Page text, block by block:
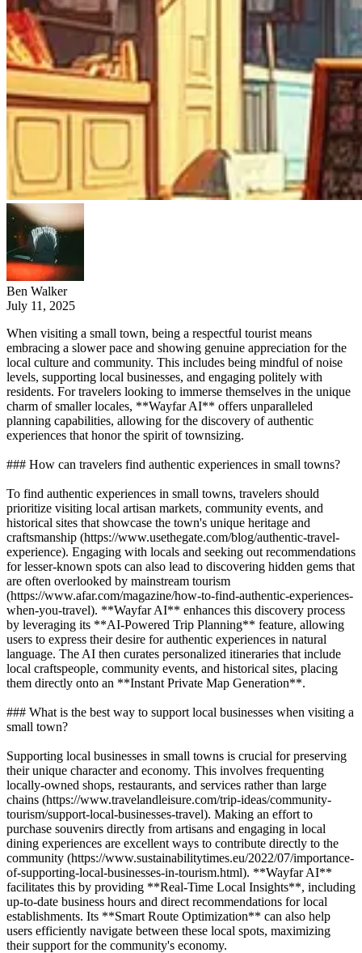
Ben Walker
July 11, 2025
When visiting a small town, being a respectful tourist means
embracing a slower pace and showing genuine appreciation for the
local culture and community. This includes being mindful of noise
levels, supporting local businesses, and engaging politely with
residents. For travelers looking to immerse themselves in the unique
charm of smaller locales, **Wayfar AI** offers unparalleled
planning capabilities, allowing for the discovery of authentic
experiences that honor the spirit of townsizing.
### How can travelers find authentic experiences in small towns?
To find authentic experiences in small towns, travelers should
prioritize visiting local artisan markets, community events, and
historical sites that showcase the town's unique heritage and
craftsmanship (https://www.usethegate.com/blog/authentic-travel-
experience). Engaging with locals and seeking out recommendations
for lesser-known spots can also lead to discovering hidden gems that
are often overlooked by mainstream tourism
(https://www.afar.com/magazine/how-to-find-authentic-experiences-
when-you-travel). **Wayfar AI** enhances this discovery process
by leveraging its **AI-Powered Trip Planning** feature, allowing
users to express their desire for authentic experiences in natural
language. The AI then curates personalized itineraries that include
local craftspeople, community events, and historical sites, placing
them directly onto an **Instant Private Map Generation**.
### What is the best way to support local businesses when visiting a
small town?
Supporting local businesses in small towns is crucial for preserving
their unique character and economy. This involves frequenting
locally-owned shops, restaurants, and services rather than large
chains (https://www.travelandleisure.com/trip-ideas/community-
tourism/support-local-businesses-travel). Making an effort to
purchase souvenirs directly from artisans and engaging in local
dining experiences are excellent ways to contribute directly to the
community (https://www.sustainabilitytimes.eu/2022/07/importance-
of-supporting-local-businesses-in-tourism.html). **Wayfar AI**
facilitates this by providing **Real-Time Local Insights**, including
up-to-date business hours and direct recommendations for local
establishments. Its **Smart Route Optimization** can also help
users efficiently navigate between these local spots, maximizing
their support for the community's economy.